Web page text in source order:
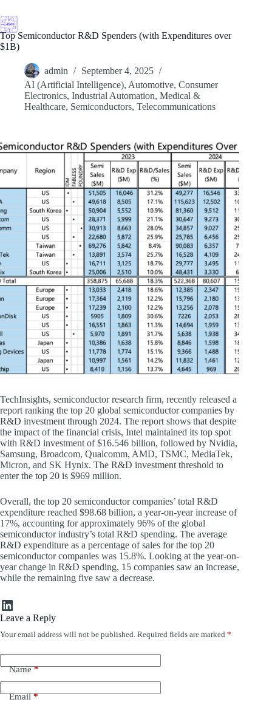
to
content
Top Semiconductor R&D Spenders (with Expenditures over
$1B)
admin
September 4, 2025
AI (Artificial Intelligence), Automotive, Consumer
Electronics, Industrial Automation, Medical &
Healthcare, Semiconductors, Telecommunications
TechInsights, semiconductor research firm, recently released a
report ranking the top 20 global semiconductor companies by
R&D investment through 2024. The report shows that despite
the impact of the financial crisis, Intel maintained its top spot
with R&D investment of $16.546 billion, followed by Nvidia,
Samsung, Broadcom, Qualcomm, AMD, TSMC, MediaTek,
Micron, and SK Hynix. The R&D investment threshold to
enter the top 20 is $969 million.
Overall, the top 20 semiconductor companies’ total R&D
expenditure reached $98.68 billion, a year-on-year increase of
17%, accounting for approximately 96% of the global
semiconductor industry’s total R&D spending. The average
R&D expenditure as a percentage of sales for the top 20
semiconductor companies was 15.8%. Looking at the year-on-
year change in R&D spending, 15 companies saw an increase,
while the remaining five saw a decrease.
LinkedIn
Leave a Reply
Your email address will not be published. Required fields are marked *
Name*
Email*